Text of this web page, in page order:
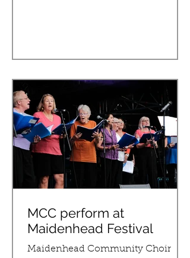
MCC perform at
Maidenhead Festival
Maidenhead Community Choir